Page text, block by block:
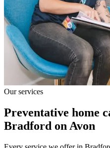
Our services
Preventative home
Bradford on Avon